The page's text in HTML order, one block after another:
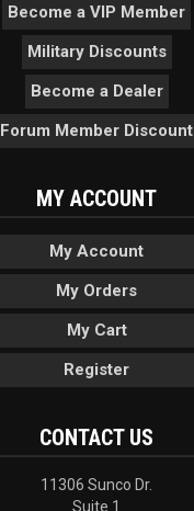
Become a VIP Member
Military Discounts
Become a Dealer
Forum Member Discount
MY ACCOUNT
My Account
My Orders
My Cart
Register
CONTACT US
11306 Sunco Dr.
Suite 1